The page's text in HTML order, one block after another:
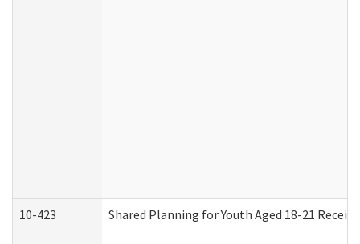
10-423 Shared Planning for Youth Aged 18-21